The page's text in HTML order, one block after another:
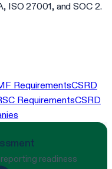
ISO 27001, and SOC 2.
RequirementsCSRD
RequirementsCSRD
readiness